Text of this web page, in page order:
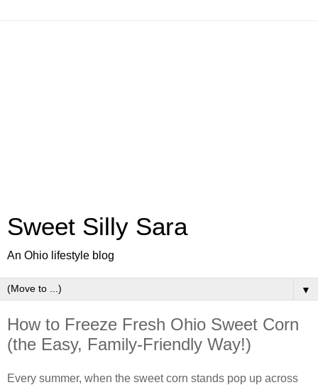
Sweet Silly Sara
An Ohio lifestyle blog
▼
How to Freeze Fresh Ohio Sweet Corn
(the Easy, Family-Friendly Way!)
Every summer, when the sweet corn stands pop up across